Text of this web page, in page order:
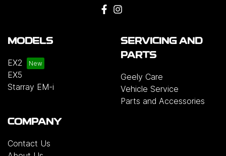
MODELS
EX2
EX5
Starray EM-i
SERVICING AND
PARTS
Geely Care
Vehicle Service
Parts and Accessories
COMPANY
Contact Us